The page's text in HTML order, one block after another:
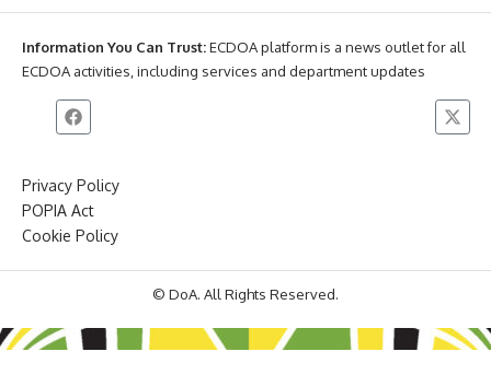
Information You Can Trust:ECDOA platform is a news outlet for all
ECDOA activities, including services and department updates
Privacy Policy
POPIA Act
Cookie Policy
© DoA. All Rights Reserved.